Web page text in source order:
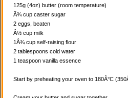
125g (4oz) butter (room temperature)
Â¾ cup caster sugar
2 eggs, beaten
Â½ cup milk
1Â¾ cup self-raising flour
2 tablespoons cold water
1 teaspoon vanilla essence
Start by preheating your oven to 180Â°C